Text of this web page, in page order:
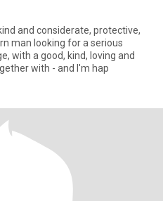
and considerate, protective,
man looking for a serious
with a good, kind, loving and
with - and I'm hap